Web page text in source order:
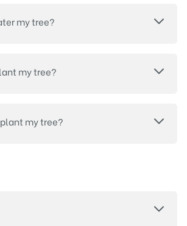
my tree?
my tree?
my tree?